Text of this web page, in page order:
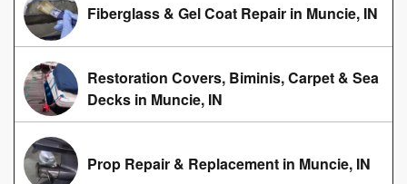
Fiberglass & Gel Coat Repair in Muncie, IN
Restoration Covers, Biminis, Carpet & Sea
Decks in Muncie, IN
Prop Repair & Replacement in Muncie, IN